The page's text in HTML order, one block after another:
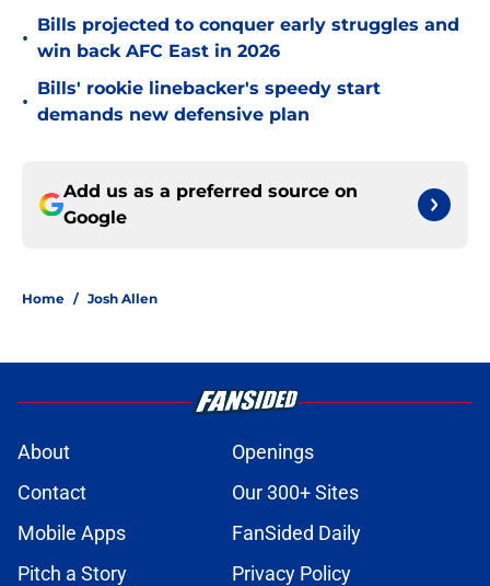
•
Bills projected to conquer early struggles and
win back AFC East in 2026
•
Bills' rookie linebacker's speedy start
demands new defensive plan
Add us as a preferred source on
Google
Home / Josh Allen
About
Openings
Contact
Our 300+ Sites
Mobile Apps
FanSided Daily
Pitch a Story
Privacy Policy